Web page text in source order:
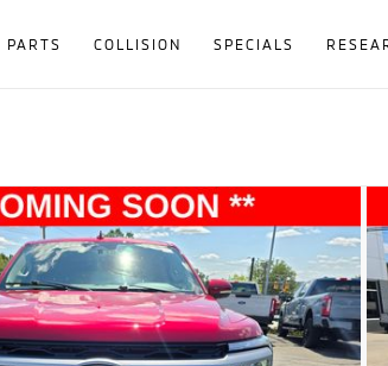
PARTS COLLISION SPECIALS